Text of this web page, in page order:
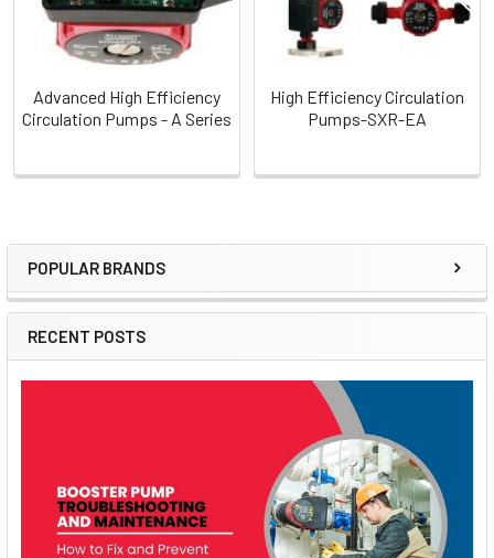
Sidebar
POPULAR BRANDS
RECENT POSTS
Advanced High Efficiency
Circulation Pumps - A Series
High Efficiency Circulation
Pumps-SXR-EA